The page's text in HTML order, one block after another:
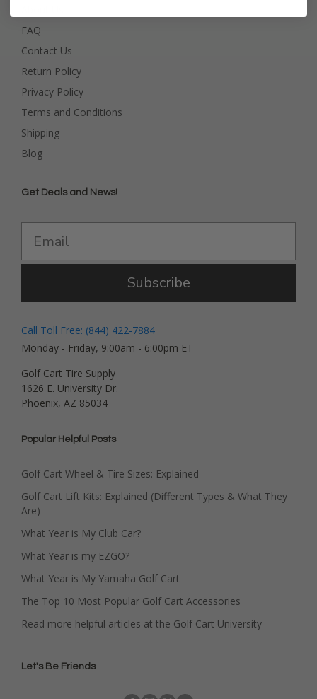
FAQ
Contact Us
Return Policy
Privacy Policy
Terms and Conditions
Shipping
Blog
Get Deals and News!
Subscribe
Call Toll Free: (844) 422-7884
Monday - Friday, 9:00am - 6:00pm ET
Golf Cart Tire Supply
1626 E. University Dr.
Phoenix, AZ 85034
Popular Helpful Posts
Golf Cart Wheel & Tire Sizes: Explained
Golf Cart Lift Kits: Explained (Different Types & What They
Are)
What Year is My Club Car?
What Year is my EZGO?
What Year is My Yamaha Golf Cart
The Top 10 Most Popular Golf Cart Accessories
Read more helpful articles at the Golf Cart University
Let's Be Friends